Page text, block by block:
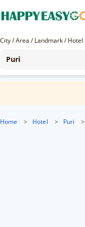
City / Area / Landmark / Hotel
Home > Hotel > Puri >